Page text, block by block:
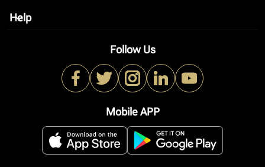
Help
keyboard_arrow_down
Follow Us
Mobile APP